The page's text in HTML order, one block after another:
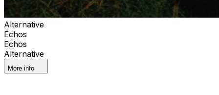
Alternative
Echos
Echos
Alternative
More info